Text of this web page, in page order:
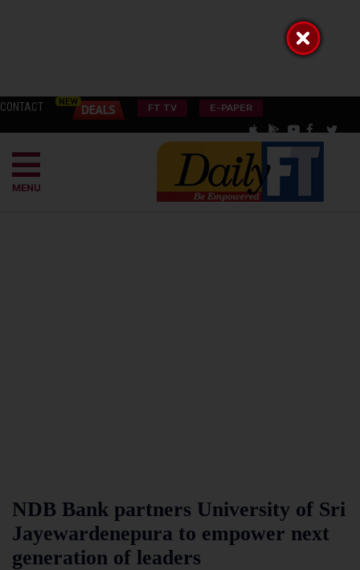
CONTACT FT TV E-PAPER
MENU
NDB Bank partners University of Sri
Jayewardenepura to empower next
generation of leaders